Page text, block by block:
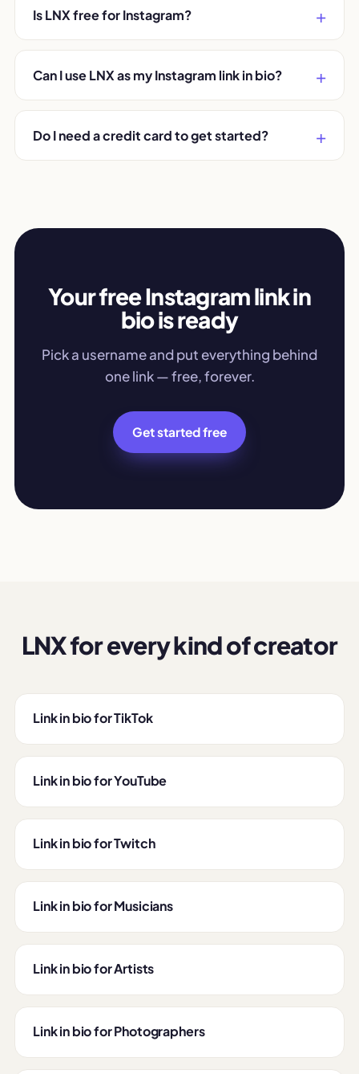
Is LNX free for Instagram?
Can I use LNX as my Instagram link in bio?
Do I need a credit card to get started?
Your free Instagram link in
bio is ready
Pick a username and put everything behind
one link — free, forever.
Get started free
LNX for every kind of creator
Link in bio for TikTok
Link in bio for YouTube
Link in bio for Twitch
Link in bio for Musicians
Link in bio for Artists
Link in bio for Photographers